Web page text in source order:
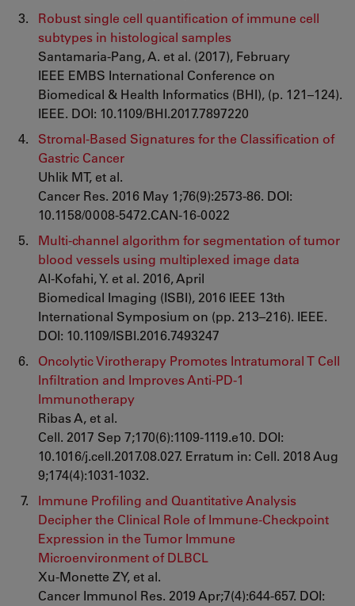
Robust single cell quantification of immune cell
subtypes in histological samples
Santamaria-Pang, A. et al. (2017), February
IEEE EMBS International Conference on
Biomedical & Health Informatics (BHI), (p. 121–124).
IEEE. DOI: 10.1109/BHI.2017.7897220
Stromal-Based Signatures for the Classification of
Gastric Cancer
Uhlik MT, et al.
Cancer Res. 2016 May 1;76(9):2573-86. DOI:
10.1158/0008-5472.CAN-16-0022
Multi-channel algorithm for segmentation of tumor
blood vessels using multiplexed image data
Al-Kofahi, Y. et al. 2016, April
Biomedical Imaging (ISBI), 2016 IEEE 13th
International Symposium on (pp. 213–216). IEEE.
DOI: 10.1109/ISBI.2016.7493247
Oncolytic Virotherapy Promotes Intratumoral T Cell
Infiltration and Improves Anti-PD-1
Immunotherapy
Ribas A, et al.
Cell. 2017 Sep 7;170(6):1109-1119.e10. DOI:
10.1016/j.cell.2017.08.027. Erratum in: Cell. 2018 Aug
9;174(4):1031-1032.
Immune Profiling and Quantitative Analysis
Decipher the Clinical Role of Immune-Checkpoint
Expression in the Tumor Immune
Microenvironment of DLBCL
Xu-Monette ZY, et al.
Cancer Immunol Res. 2019 Apr;7(4):644-657. DOI: